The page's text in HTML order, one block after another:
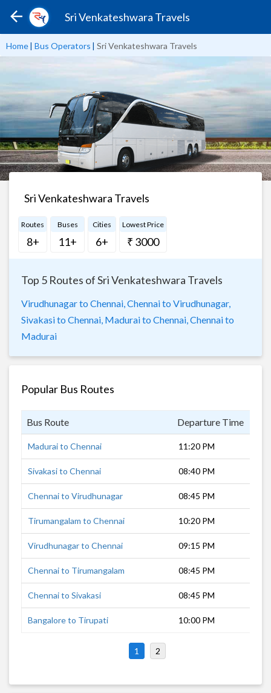
Sri Venkateshwara Travels
Home| Bus Operators | Sri Venkateshwara Travels
Sri Venkateshwara Travels
Routes
8+
Buses
11+
Cities
6+
Lowest Price
₹ 3000
Top 5 Routes of Sri Venkateshwara Travels
Virudhunagar to Chennai, Chennai to Virudhunagar,
Sivakasi to Chennai, Madurai to Chennai, Chennai to
Madurai
Popular Bus Routes
Bus Route Departure Time
Madurai to Chennai 11:20 PM
Sivakasi to Chennai 08:40 PM
Chennai to Virudhunagar 08:45 PM
Tirumangalam to Chennai 10:20 PM
Virudhunagar to Chennai 09:15 PM
Chennai to Tirumangalam 08:45 PM
Chennai to Sivakasi 08:45 PM
Bangalore to Tirupati 10:00 PM
1 2